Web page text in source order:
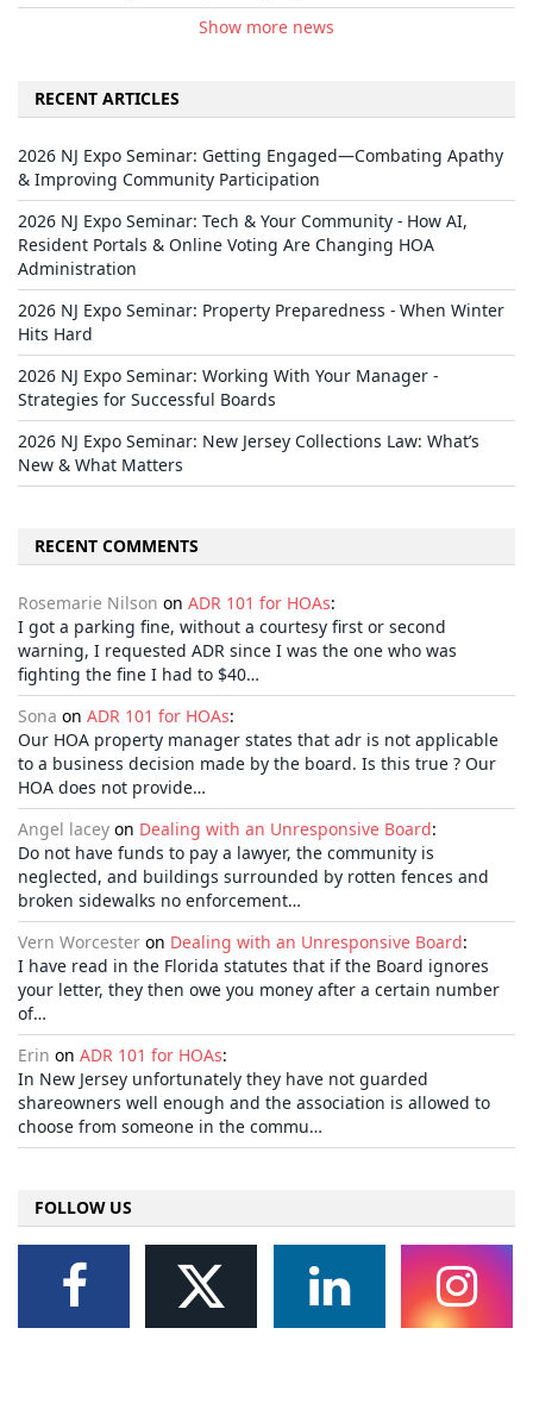
Show more news
RECENT ARTICLES
2026 NJ Expo Seminar: Getting Engaged—Combating Apathy
& Improving Community Participation
2026 NJ Expo Seminar: Tech & Your Community - How AI,
Resident Portals & Online Voting Are Changing HOA
Administration
2026 NJ Expo Seminar: Property Preparedness - When Winter
Hits Hard
2026 NJ Expo Seminar: Working With Your Manager -
Strategies for Successful Boards
2026 NJ Expo Seminar: New Jersey Collections Law: What’s
New & What Matters
RECENT COMMENTS
Rosemarie Nilson on ADR 101 for HOAs:
I got a parking fine, without a courtesy first or second
warning, I requested ADR since I was the one who was
fighting the fine I had to $40…
Sona on ADR 101 for HOAs:
Our HOA property manager states that adr is not applicable
to a business decision made by the board. Is this true ? Our
HOA does not provide…
Angel lacey on Dealing with an Unresponsive Board:
Do not have funds to pay a lawyer, the community is
neglected, and buildings surrounded by rotten fences and
broken sidewalks no enforcement…
Vern Worcester on Dealing with an Unresponsive Board:
I have read in the Florida statutes that if the Board ignores
your letter, they then owe you money after a certain number
of…
Erin on ADR 101 for HOAs:
In New Jersey unfortunately they have not guarded
shareowners well enough and the association is allowed to
choose from someone in the commu…
FOLLOW US